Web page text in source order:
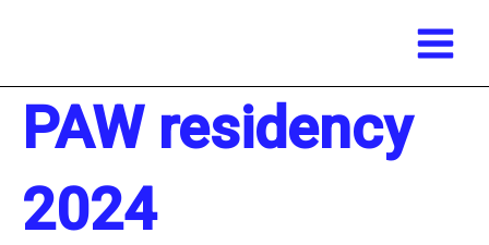
content
Menu
PAW residency
2024